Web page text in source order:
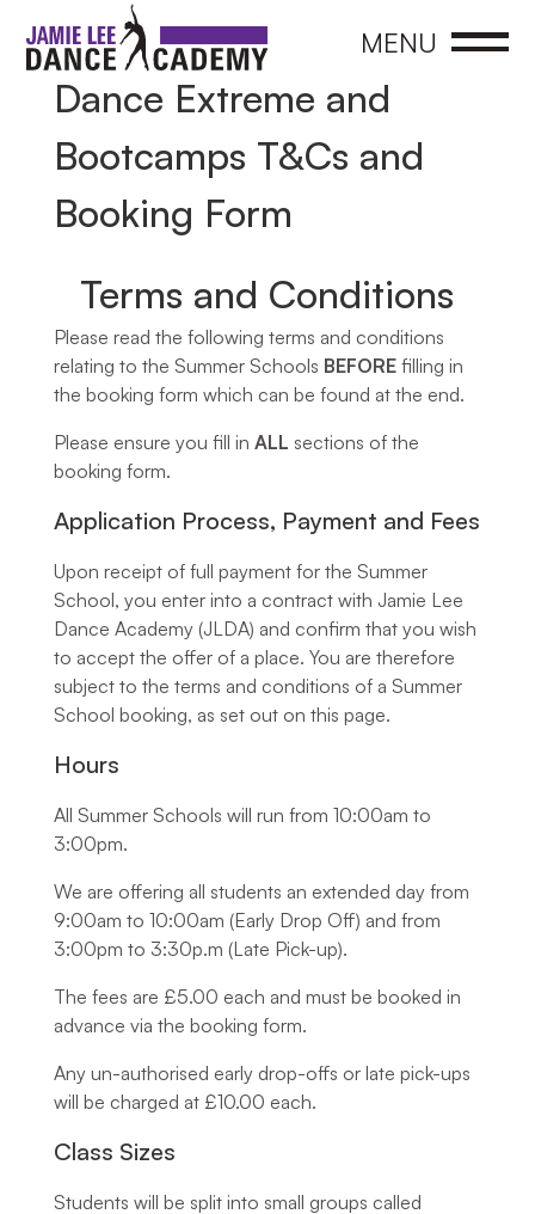
MENU
Dance Extreme and
Bootcamps T&Cs and
Booking Form
Terms and Conditions​
Please read the following terms and conditions
relating to the Summer Schools BEFOREfilling in
the booking form which can be found at the end.
Please ensure you fill in ALL sections of the
booking form.
Application Process, Payment and Fees
Upon receipt of full payment for the Summer
School, you enter into a contract with Jamie Lee
Dance Academy (JLDA) and confirm that you wish
to accept the offer of a place. You are therefore
subject to the terms and conditions of a Summer
School booking, as set out on this page.
Hours
All Summer Schools will run from 10:00am to
3:00pm.
We are offering all students an extended day from
9:00am to 10:00am (Early Drop Off) and from
3:00pm to 3:30p.m (Late Pick-up).
The fees are £5.00 each and must be booked in
advance via the booking form.
Any un-authorised early drop-offs or late pick-ups
will be charged at £10.00 each.
Class Sizes
Students will be split into small groups called